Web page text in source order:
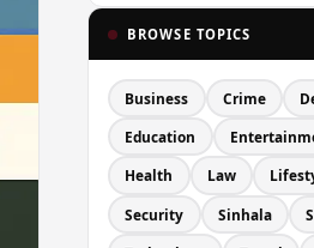
BROWSE TOPICS
Business Crime
Education
Health Law
Security Sinhala